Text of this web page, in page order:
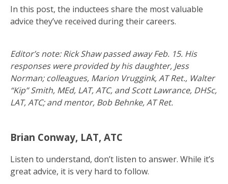
In this post, the inductees share the most valuable
advice they’ve received during their careers.
Editor’s note: Rick Shaw passed away Feb. 15. His
responses were provided by his daughter, Jess
Norman; colleagues, Marion Vruggink, AT Ret., Walter
“Kip” Smith, MEd, LAT, ATC, and Scott Lawrance, DHSc,
LAT, ATC; and mentor, Bob Behnke, AT Ret.
Brian Conway, LAT, ATC
Listen to understand, don’t listen to answer. While it’s
great advice, it is very hard to follow.